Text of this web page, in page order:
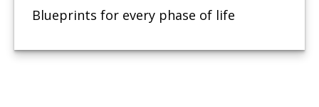
Blueprints for every phase of life